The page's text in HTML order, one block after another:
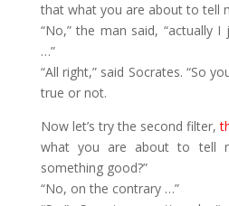
that what you are about to tell
“No,” the man said, “actually
…”
“All right,” said Socrates. “So
true or not.
Now let’s try the second filter,
what you are about to tell
something good?”
“No, on the contrary …”